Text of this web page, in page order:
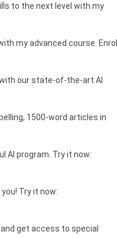
to the next level with my
my advanced course. Enroll
our state-of-the-art AI
1500-word articles in
AI program. Try it now:
Try it now:
get access to special